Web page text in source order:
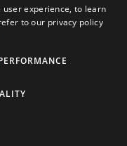
Ltd
user experience, to learn
to our privacy policy